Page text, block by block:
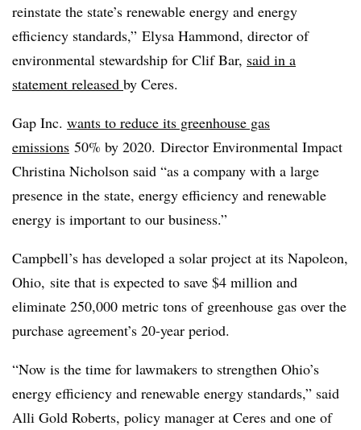
reinstate the state’s renewable energy and energy
efficiency standards,” Elysa Hammond, director of
environmental stewardship for Clif Bar, said in a
statement released by Ceres.
Gap Inc. wants to reduce its greenhouse gas
emissions 50% by 2020. Director Environmental Impact
Christina Nicholson said “as a company with a large
presence in the state, energy efficiency and renewable
energy is important to our business.”
Campbell’s has developed a solar project at its Napoleon,
Ohio, site that is expected to save $4 million and
eliminate 250,000 metric tons of greenhouse gas over the
purchase agreement’s 20-year period.
“Now is the time for lawmakers to strengthen Ohio’s
energy efficiency and renewable energy standards,” said
Alli Gold Roberts, policy manager at Ceres and one of